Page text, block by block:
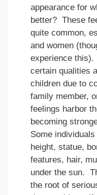
appearance for
better? These
quite common,
and women
experience
certain qualities
children due to
family member,
feelings harbor
becoming
Some
height, statue,
features, hair,
under the sun.
the root of